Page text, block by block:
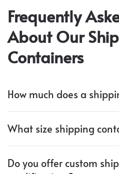
Frequently
About Our
Containers
How much does a
What size shipping
Do you offer custom